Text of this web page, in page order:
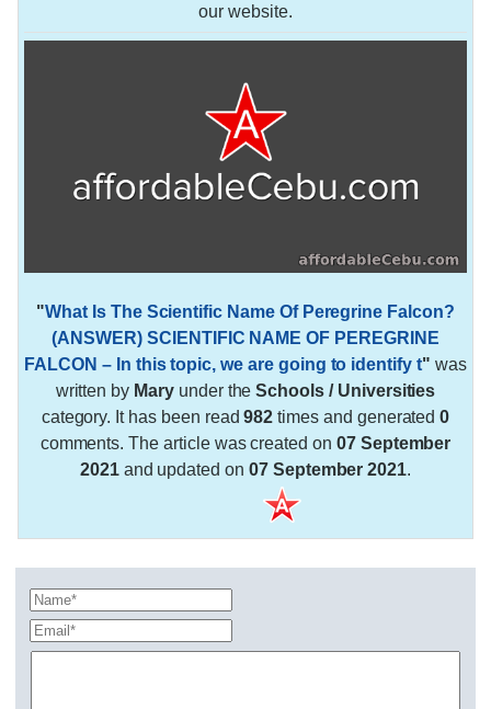
our website.
"What Is The Scientific Name Of Peregrine Falcon?
(ANSWER) SCIENTIFIC NAME OF PEREGRINE
FALCON – In this topic, we are going to identify t" was
written by Maryunder theSchools / Universities
category. It has been read982 times and generated0
comments. The article was created on 07 September
2021and updated on 07 September 2021.